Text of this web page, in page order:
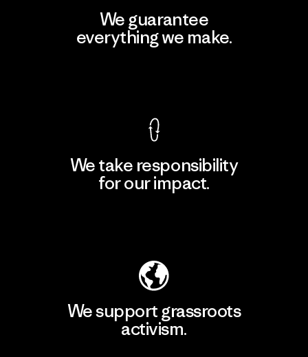
We guarantee
everything we make.
We take responsibility
for our impact.
We support grassroots
activism.